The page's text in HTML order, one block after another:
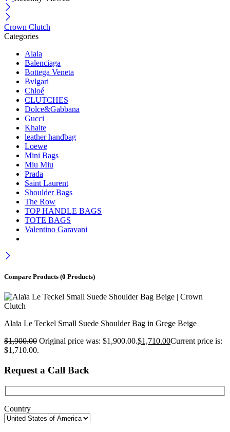
Crown Clutch
Categories
Alaia
Balenciaga
Bottega Veneta
Bvlgari
Chloé
CLUTCHES
Dolce&Gabbana
Gucci
Khaite
leather handbag
Loewe
Mini Bags
Miu Miu
Prada
Saint Laurent
Shoulder Bags
The Row
TOP HANDLE BAGS
TOTE BAGS
Valentino Garavani
Compare Products (0 Products)
Alaïa Le Teckel Small Suede Shoulder Bag in Grege Beige
$1,900.00 Original price was: $1,900.00.$1,710.00Current price is:
$1,710.00.
Request a Call Back
Country